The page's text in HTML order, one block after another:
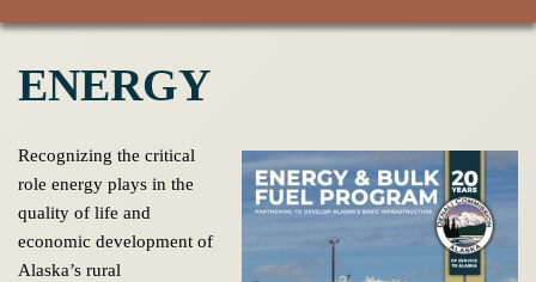
ENERGY
Recognizing the critical
role energy plays in the
quality of life and
economic development of
Alaska’s rural